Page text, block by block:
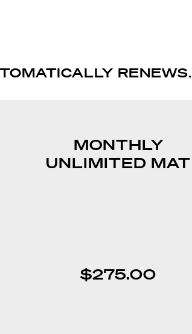
RENEWS.
MONTHLY
UNLIMITED MAT
$275.00